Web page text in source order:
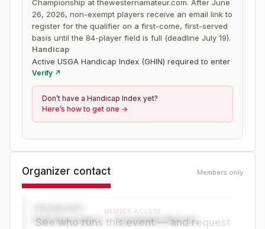
Championship at thewesternamateur.com. After June
26, 2026, non-exempt players receive an email link to
register for the qualifier on a first-come, first-served
basis until the 84-player field is full (deadline July 19).
Handicap
Active USGA Handicap Index (GHIN) required to enter
Verify ↗
Don’t have a Handicap Index yet?
Here’s how to get one →
Organizer contact Members only
Golf Association — Tournament Director
MEMBER ACCESS
See who runs this event — and request